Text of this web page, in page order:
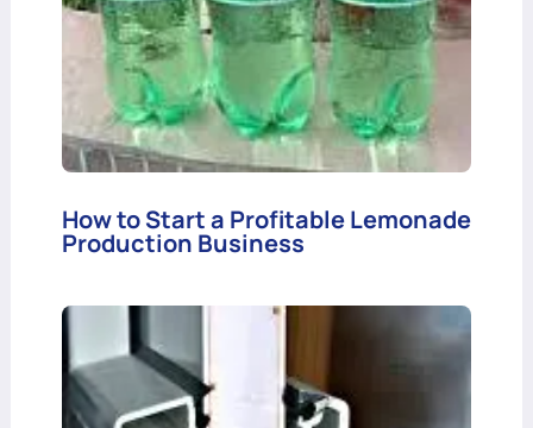
How to Start a Profitable Lemonade
Production Business